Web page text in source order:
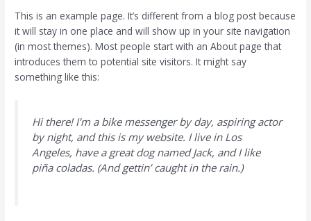
This is an example page. It’s different from a blog post because
it will stay in one place and will show up in your site navigation
(in most themes). Most people start with an About page that
introduces them to potential site visitors. It might say
something like this:
Hi there! I’m a bike messenger by day, aspiring actor
by night, and this is my website. I live in Los
Angeles, have a great dog named Jack, and I like
piña coladas. (And gettin’ caught in the rain.)